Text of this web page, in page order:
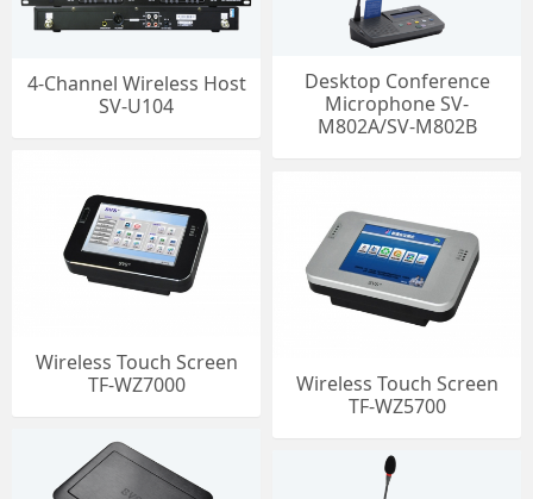
Desktop Conference
Microphone SV-
M802A/SV-M802B
4-Channel Wireless Host
SV-U104
Wireless Touch Screen
TF-WZ7000
Wireless Touch Screen
TF-WZ5700